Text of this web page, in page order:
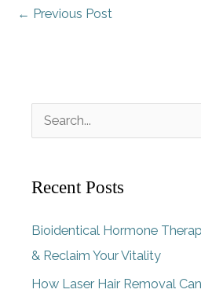
← Previous Post
e
r
h
f
o
Recent Posts
Bioidentical Hormone
& Reclaim Your Vitality
How Laser Hair Removal